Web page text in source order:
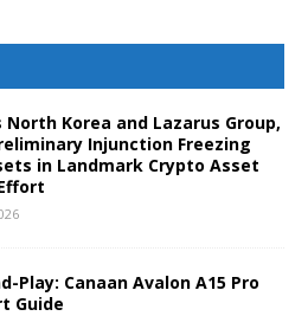
North Korea and Lazarus Group,
Injunction Freezing
in Landmark Crypto Asset
Play: Canaan Avalon A15 Pro
Guide